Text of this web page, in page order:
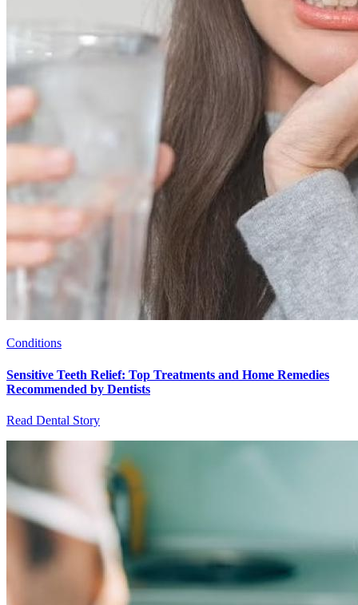
Conditions
Sensitive Teeth Relief: Top Treatments and Home Remedies
Recommended by Dentists
Read Dental Story